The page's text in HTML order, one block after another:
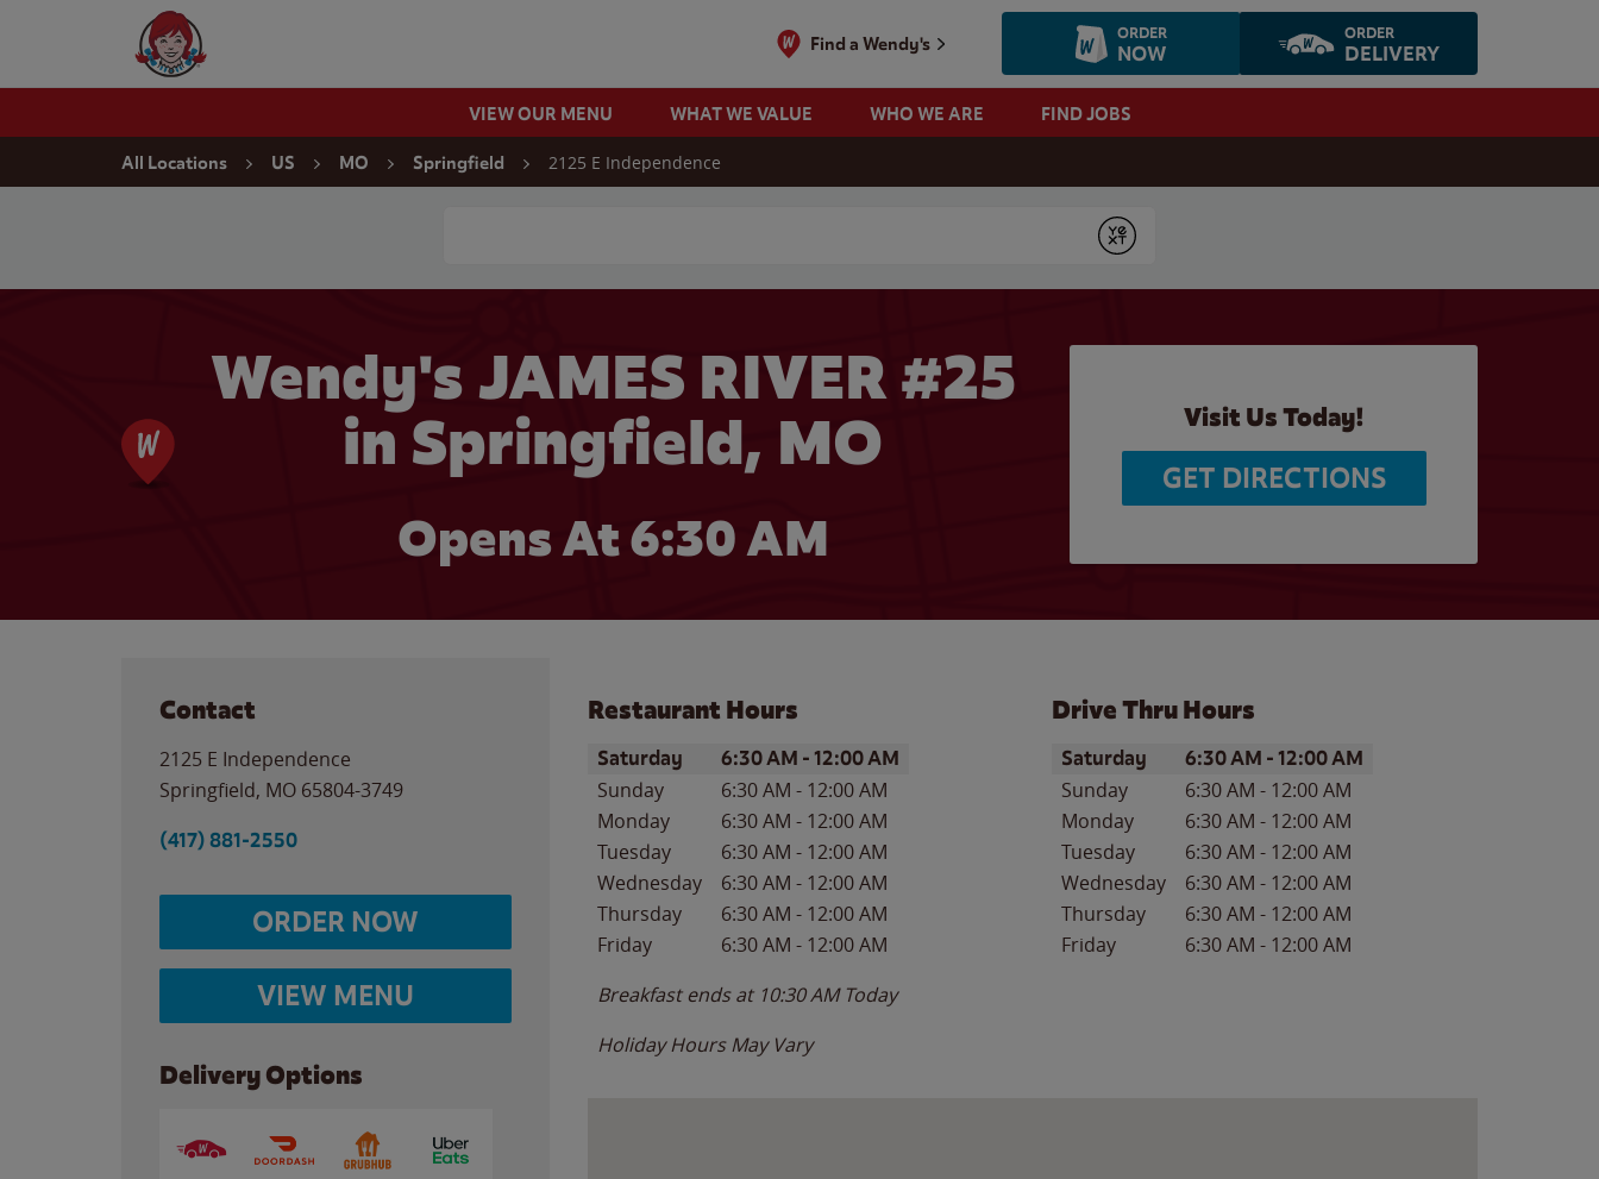
Wendy's Website Home
Find a Wendy's ORDER
NOW
ORDER
DELIVERY
VIEW OUR MENU WHAT WE VALUE WHO WE ARE FIND JOBS
All Locations US MO Springfield 2125 E Independence
Submit
Wendy's JAMES RIVER #25
in Springfield, MO
Opens At 6:30 AM
Visit Us Today!
GET DIRECTIONS
Contact
2125 E Independence
Springfield, MO 65804-3749
(417) 881-2550
ORDER NOW
VIEW MENU
Delivery Options
Restaurant Hours
Day of the WeekHours
Saturday 6:30 AM -12:00 AM
Sunday 6:30 AM - 12:00 AM
Monday
6:30 AM - 12:00 AM
Tuesday
6:30 AM - 12:00 AM
Wednesday
6:30 AM - 12:00 AM
Thursday
6:30 AM - 12:00 AM
Friday
6:30 AM - 12:00 AM
Breakfast ends at 10:30 AM Today
Holiday Hours May Vary
Drive Thru Hours
Day of the WeekHours
Saturday 6:30 AM -12:00 AM
Sunday 6:30 AM - 12:00 AM
Monday
6:30 AM - 12:00 AM
Tuesday
6:30 AM - 12:00 AM
Wednesday
6:30 AM - 12:00 AM
Thursday
6:30 AM - 12:00 AM
Friday
6:30 AM - 12:00 AM